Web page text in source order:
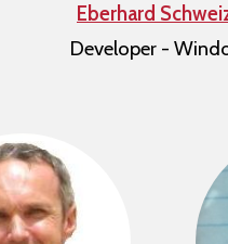
Eberhard
Developer -